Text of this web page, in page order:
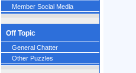
Member Social Media
Off Topic
General Chatter
Other Puzzles